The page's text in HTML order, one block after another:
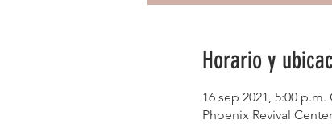
Horario y
16 sep 2021, 5:00 p.m.
Phoenix Revival